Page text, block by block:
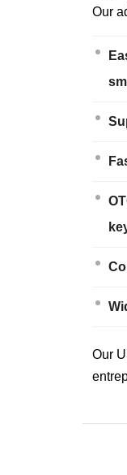
Our
Our